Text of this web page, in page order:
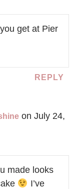
get at Pier
REPLY
on July 24,
made looks
I’ve